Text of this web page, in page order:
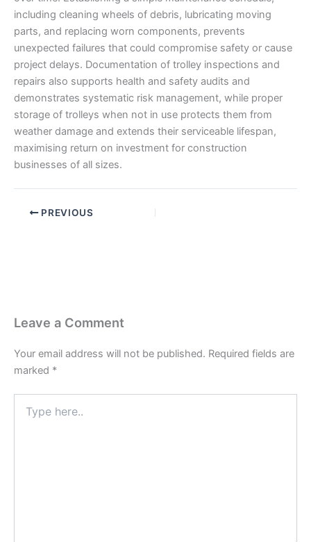
including cleaning wheels of debris, lubricating moving
parts, and replacing worn components, prevents
unexpected failures that could compromise safety or cause
project delays. Documentation of trolley inspections and
repairs also supports health and safety audits and
demonstrates systematic risk management, while proper
storage of trolleys when not in use protects them from
weather damage and extends their serviceable lifespan,
maximising return on investment for construction
businesses of all sizes.
PREVIOUS
Leave a Comment
Your email address will not be published. Required fields are
marked *
here..